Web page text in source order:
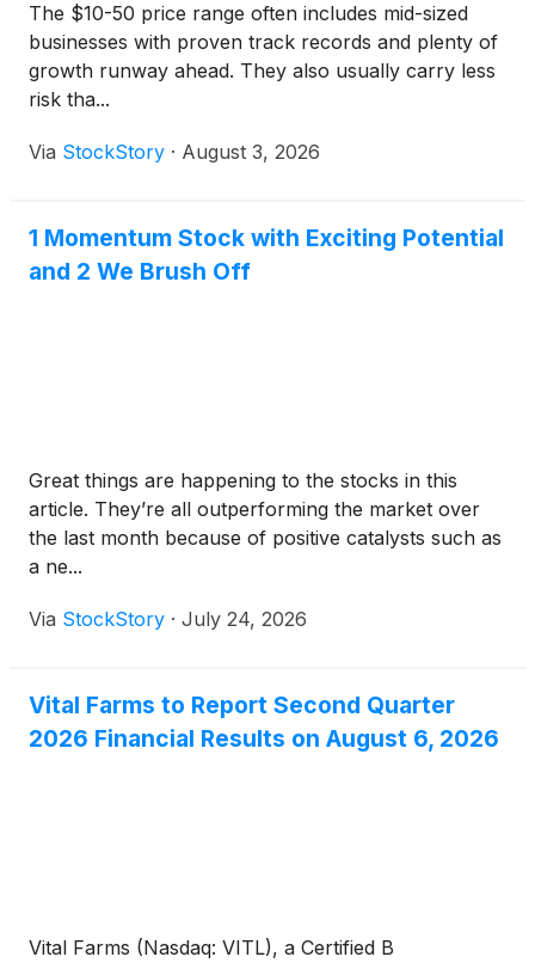
The $10-50 price range often includes mid-sized
businesses with proven track records and plenty of
growth runway ahead. They also usually carry less
risk tha...
Via StockStory · August 3, 2026
1 Momentum Stock with Exciting Potential
and 2 We Brush Off
Great things are happening to the stocks in this
article. They’re all outperforming the market over
the last month because of positive catalysts such as
a ne...
Via StockStory · July 24, 2026
Vital Farms to Report Second Quarter
2026 Financial Results on August 6, 2026
Vital Farms (Nasdaq: VITL), a Certified B